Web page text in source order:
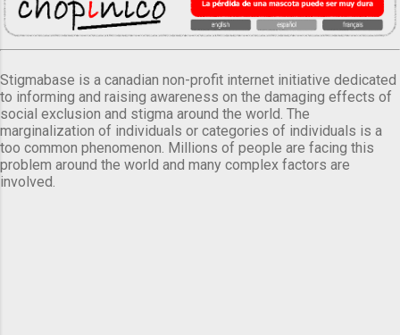
Stigmabase is a canadian non-profit internet initiative dedicated
to informing and raising awareness on the damaging effects of
social exclusion and stigma around the world. The
marginalization of individuals or categories of individuals is a
too common phenomenon. Millions of people are facing this
problem around the world and many complex factors are
involved.